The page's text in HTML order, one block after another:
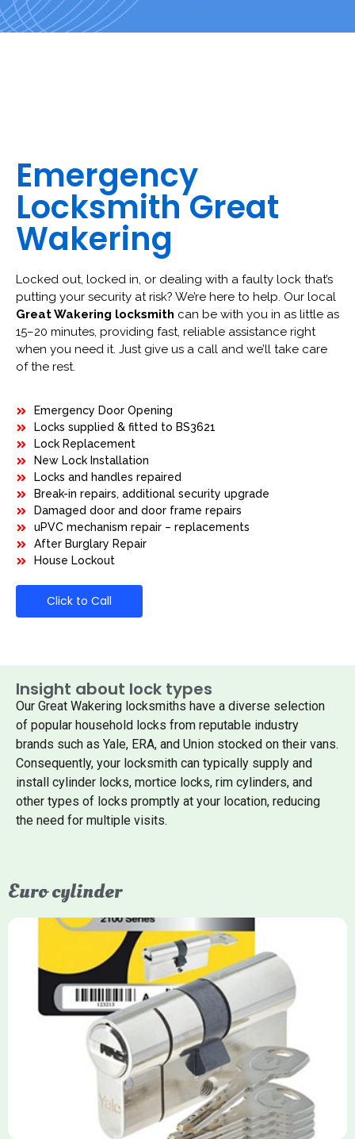
Emergency
Locksmith Great
Wakering
Locked out, locked in, or dealing with a faulty lock that’s
putting your security at risk? We’re here to help. Our local
Great Wakering locksmith can be with you in as little as
15–20 minutes, providing fast, reliable assistance right
when you need it. Just give us a call and we’ll take care
of the rest.
Emergency Door Opening
Locks supplied & fitted to BS3621
Lock Replacement
New Lock Installation
Locks and handles repaired
Break-in repairs, additional security upgrade
Damaged door and door frame repairs
uPVC mechanism repair – replacements
After Burglary Repair
House Lockout
Click to Call
Insight about lock types
Our Great Wakering locksmiths have a diverse selection
of popular household locks from reputable industry
brands such as Yale, ERA, and Union stocked on their vans.
Consequently, your locksmith can typically supply and
install cylinder locks, mortice locks, rim cylinders, and
other types of locks promptly at your location, reducing
the need for multiple visits.
Euro cylinder
Yale Euro Cylinder
Yale Euro Cylinder locks are high-security, commonly used in
uPVC, composite, and timber doors. They feature anti-snap,
anti-pick, and anti-drill technologies, with top-tier Platinum
models achieving TS007 3-star rating, often with a sacrificial
front section to prevent intruders from breaching the cylinder.